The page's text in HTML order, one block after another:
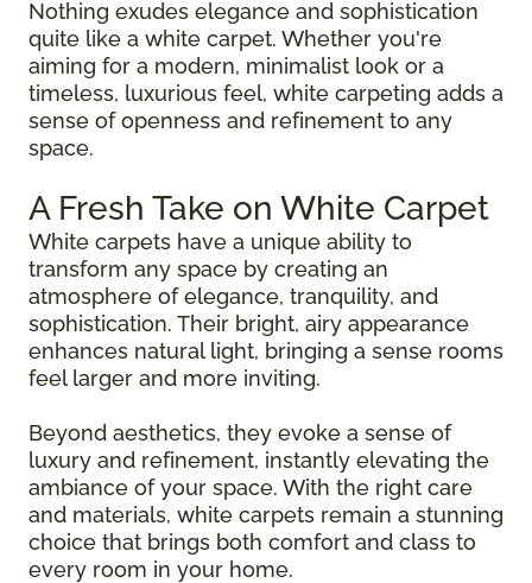
Nothing exudes elegance and sophistication
quite like a white carpet. Whether you're
aiming for a modern, minimalist look or a
timeless, luxurious feel, white carpeting adds a
sense of openness and refinement to any
space.
A Fresh Take on White Carpet
White carpets have a unique ability to
transform any space by creating an
atmosphere of elegance, tranquility, and
sophistication. Their bright, airy appearance
enhances natural light, bringing a sense rooms
feel larger and more inviting.
Beyond aesthetics, they evoke a sense of
luxury and refinement, instantly elevating the
ambiance of your space. With the right care
and materials, white carpets remain a stunning
choice that brings both comfort and class to
every room in your home.